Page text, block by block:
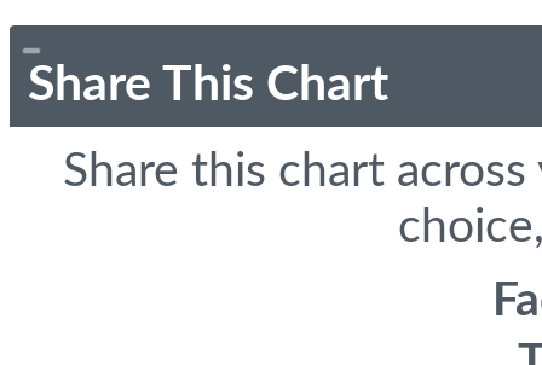
Share This Chart
Share this chart